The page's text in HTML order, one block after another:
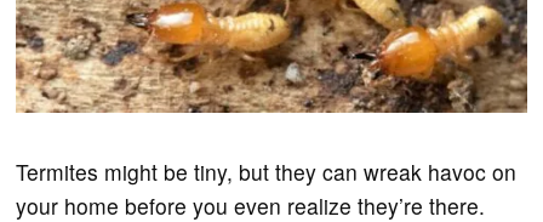
Termites might be tiny, but they can wreak havoc on
your home before you even realize they’re there.